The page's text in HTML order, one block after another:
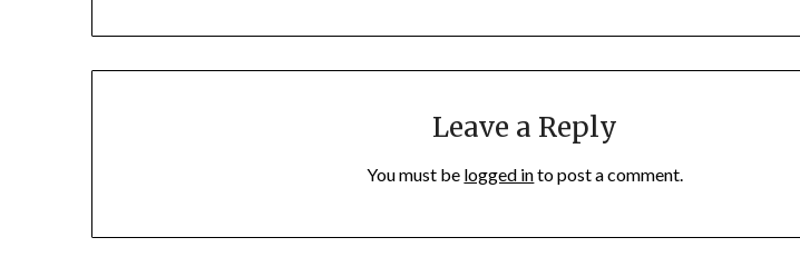
Leave a Reply
You must be logged into post a comment.